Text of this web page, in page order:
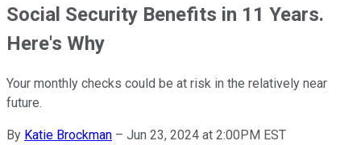
Social Security Benefits in 11 Years.
Here's Why
Your monthly checks could be at risk in the relatively near
future.
By Katie Brockman – Jun 23, 2024 at 2:00PM EST